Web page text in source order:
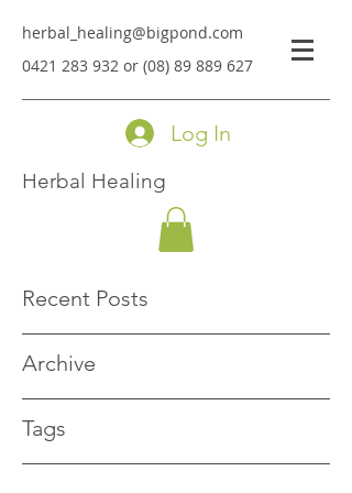
herbal_healing@bigpond.com
0421 283 932 or (08) 89 889 627
Log In
Herbal Healing
Recent Posts
Archive
Tags